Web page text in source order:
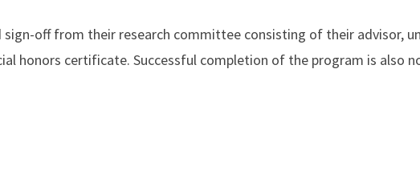
off from their research committee consisting of their advisor,
honors certificate. Successful completion of the program is also